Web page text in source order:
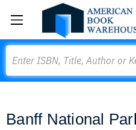
Banff National